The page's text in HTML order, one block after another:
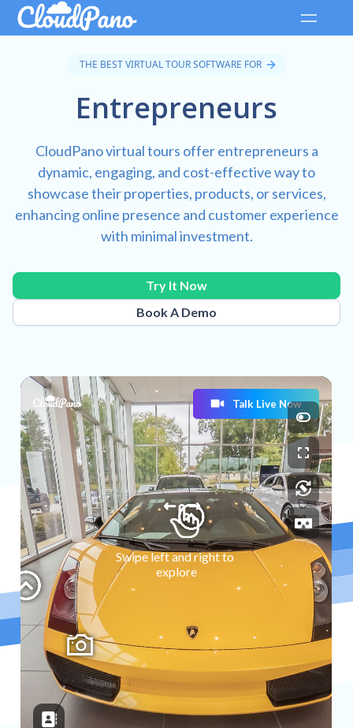
THE BEST VIRTUAL TOUR SOFTWARE FOR
Entrepreneurs
CloudPano virtual tours offer entrepreneurs a
dynamic, engaging, and cost-effective way to
showcase their properties, products, or services,
enhancing online presence and customer experience
with minimal investment.
Book A Demo
Try It Now